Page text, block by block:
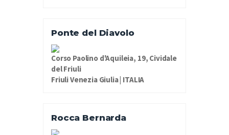
Ponte del Diavolo
Corso Paolino d'Aquileia, 19, Cividale
del Friuli
Friuli Venezia Giulia | ITALIA
Rocca Bernarda